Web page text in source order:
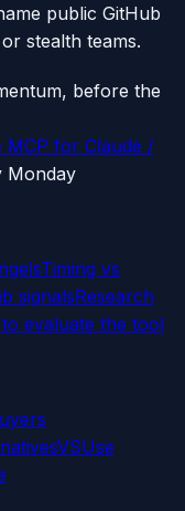
public GitHub
stealth teams.
before the
MCP for Claude /
Monday
Timing vs
signalsResearch
evaluate the tool
VSUse